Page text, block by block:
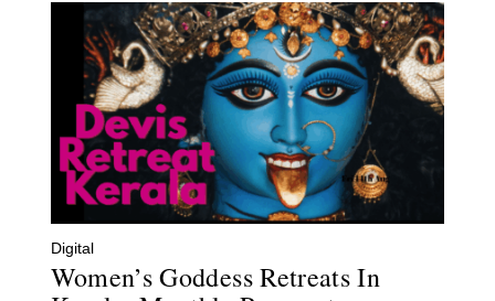
Digital
Women’s Goddess Retreats In